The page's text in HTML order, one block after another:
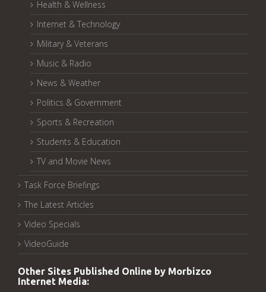
Health & Wellness
Internet & Technology
Military & Veterans
Music & Radio
News & Weather
Politics & Government
Sports & Recreation
Students & Education
TV and Movie News
Task Force Briefings
The Latest Articles
Video Specials
VideoGuide
Other Sites Published Online by Morbizco
Internet Media: